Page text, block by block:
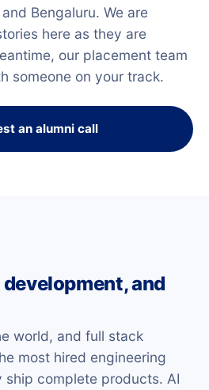
Bengaluru. We are
here as they are
our placement team
someone on your track.
an alumni call
and
world, and full stack
most hired engineering
ship complete products. AI